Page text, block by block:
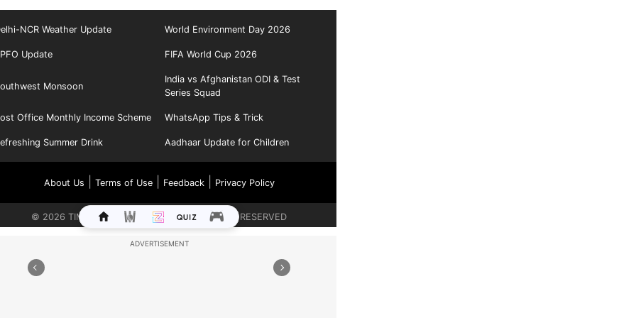
NCR Weather Update World Environment Day 2026
Update FIFA World Cup 2026
Monsoon
India vs Afghanistan ODI & Test
Series Squad
Office Monthly Income Scheme WhatsApp Tips & Trick
Summer Drink Aadhaar Update for Children
About Us Terms of Use| Feedback| Privacy Policy
© 2026 TIMES INTERNET LIMITED. ALL RIGHTS RESERVED